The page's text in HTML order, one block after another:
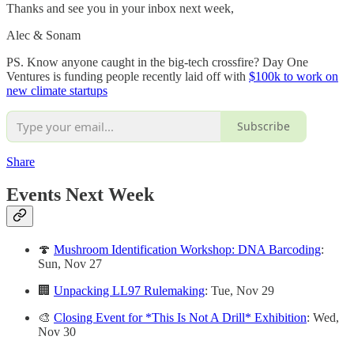
Thanks and see you in your inbox next week,
Alec & Sonam
PS. Know anyone caught in the big-tech crossfire? Day One
Ventures is funding people recently laid off with $100k to work on
new climate startups
Subscribe
Share
Events Next Week
🍄 Mushroom Identification Workshop: DNA Barcoding:
Sun, Nov 27
🏢 Unpacking LL97 Rulemaking: Tue, Nov 29
🎨 Closing Event for *This Is Not A Drill* Exhibition: Wed,
Nov 30